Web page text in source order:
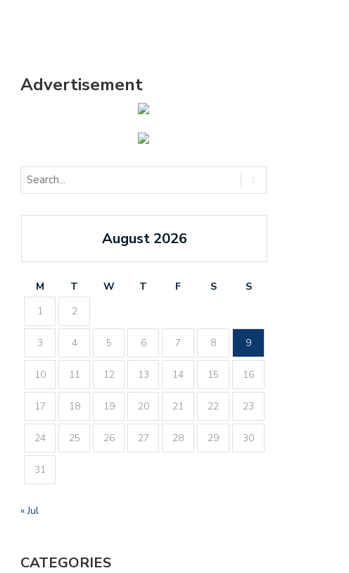
Advertisement
August 2026
M T W T F S
S
1
2
3 4 5 6 7 8 9
10 11 12 13 14 15 16
17 18 19 20 21 22 23
24 25 26 27 28 29 30
31
« Jul
CATEGORIES